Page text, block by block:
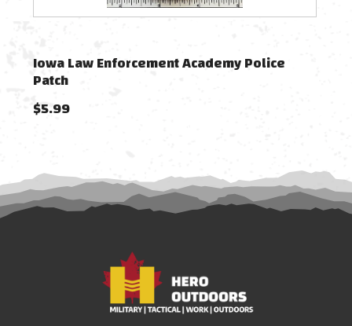
Iowa Law Enforcement Academy Police
Patch
$5.99